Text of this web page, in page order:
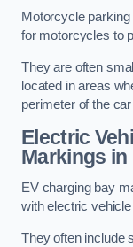
Motorcycle
for motorcycles to
They are often
located in areas
perimeter of the
Electric
Markings in
EV charging bay
with electric
They often include